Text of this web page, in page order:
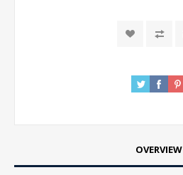
OVERVIEW